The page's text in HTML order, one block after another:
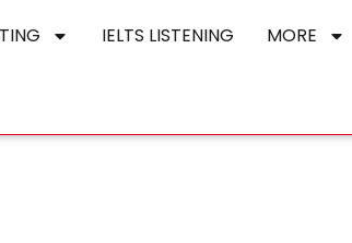
IELTS LISTENING MORE